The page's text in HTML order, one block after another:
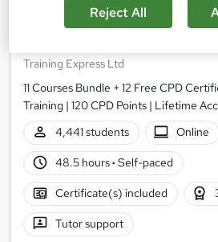
Microsoft Excel Complete
Training Express Ltd
11 Courses Bundle + 12 Free CPD
Training | 120 CPD Points | Lifetime
4,441 students
Online
48.5 hours· Self-paced
Certificate(s) included
Tutor support
Reject All